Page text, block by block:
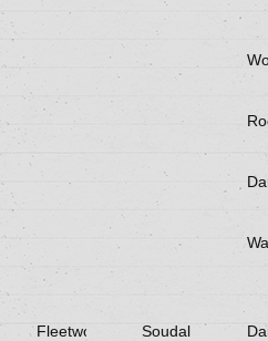
Fleetwood Soudal